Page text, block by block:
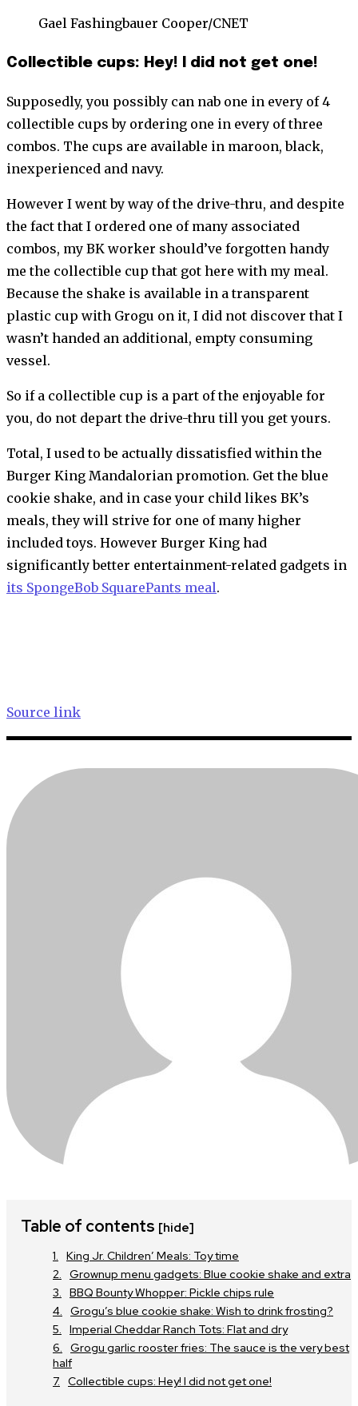
Gael Fashingbauer Cooper/CNET
Collectible cups: Hey! I did not get one!
Supposedly, you possibly can nab one in every of 4
collectible cups by ordering one in every of three
combos. The cups are available in maroon, black,
inexperienced and navy.
However I went by way of the drive-thru, and despite
the fact that I ordered one of many associated
combos, my BK worker should’ve forgotten handy
me the collectible cup that got here with my meal.
Because the shake is available in a transparent
plastic cup with Grogu on it, I did not discover that I
wasn’t handed an additional, empty consuming
vessel.
So if a collectible cup is a part of the enjoyable for
you, do not depart the drive-thru till you get yours.
Total, I used to be actually dissatisfied within the
Burger King Mandalorian promotion. Get the blue
cookie shake, and in case your child likes BK’s
meals, they will strive for one of many higher
included toys. However Burger King had
significantly better entertainment-related gadgets in
its SpongeBob SquarePants meal.
Source link
Table of contents [hide]
King Jr. Children’ Meals: Toy time
Grownup menu gadgets: Blue cookie shake and extra
BBQ Bounty Whopper: Pickle chips rule
Grogu’s blue cookie shake: Wish to drink frosting?
Imperial Cheddar Ranch Tots: Flat and dry
Grogu garlic rooster fries: The sauce is the very best
half
Collectible cups: Hey! I did not get one!